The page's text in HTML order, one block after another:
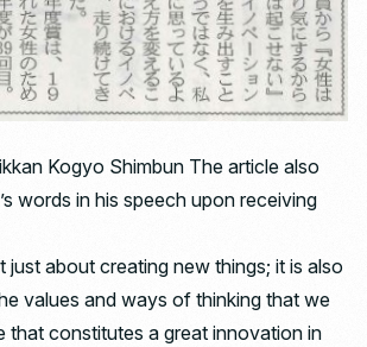
Kogyo Shimbun The article also
words in his speech upon receiving
just about creating new things; it is also
values ​​and ways of thinking that we
that constitutes a great innovation in